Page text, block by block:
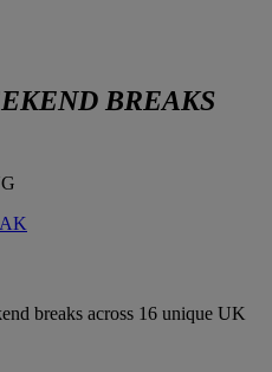
BREAKS
breaks across 16 unique UK